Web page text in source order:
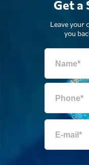
Get a
Leave your
you